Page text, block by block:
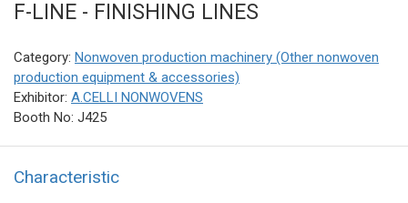
F-LINE - FINISHING LINES
Category: Nonwoven production machinery (Other nonwoven
production equipment & accessories)
Exhibitor: A.CELLI NONWOVENS
Booth No: J425
Characteristic